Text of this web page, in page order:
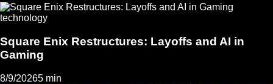
technology
Square Enix Restructures: Layoffs and AI in
Gaming
8/9/20265 min